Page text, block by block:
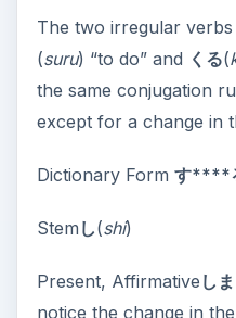
The two irregular
(suru) “to do” and くる(
the same conjugation
except for a change in
Dictionary Form す****
Stem し(shi)
Present, Affirmative し
notice the change in